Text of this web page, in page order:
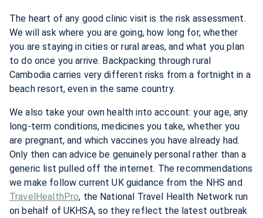
The heart of any good clinic visit is the risk assessment.
We will ask where you are going, how long for, whether
you are staying in cities or rural areas, and what you plan
to do once you arrive. Backpacking through rural
Cambodia carries very different risks from a fortnight in a
beach resort, even in the same country.
We also take your own health into account: your age, any
long-term conditions, medicines you take, whether you
are pregnant, and which vaccines you have already had.
Only then can advice be genuinely personal rather than a
generic list pulled off the internet. The recommendations
we make follow current UK guidance from the NHS and
TravelHealthPro, the National Travel Health Network run
on behalf of UKHSA, so they reflect the latest outbreak